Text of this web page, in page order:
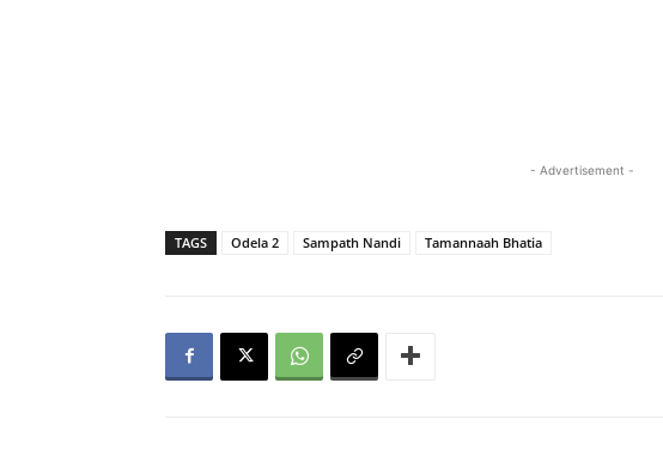
- Advertisement -
TAGS Odela 2 Sampath Nandi Tamannaah Bhatia